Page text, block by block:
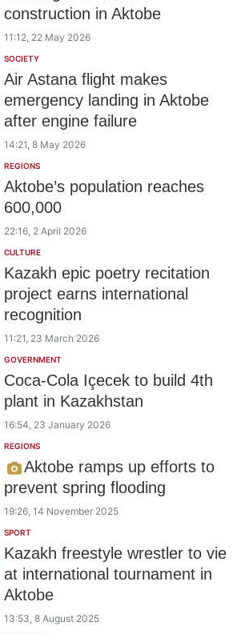
construction in Aktobe
11:12, 22 May 2026
SOCIETY
Air Astana flight makes
emergency landing in Aktobe
after engine failure
14:21, 8 May 2026
REGIONS
Aktobe’s population reaches
600,000
22:16, 2 April 2026
CULTURE
Kazakh epic poetry recitation
project earns international
recognition
11:21, 23 March 2026
GOVERNMENT
Coca-Cola Içecek to build 4th
plant in Kazakhstan
16:54, 23 January 2026
REGIONS
Aktobe ramps up efforts to
prevent spring flooding
19:26, 14 November 2025
SPORT
Kazakh freestyle wrestler to vie
at international tournament in
Aktobe
13:53, 8 August 2025